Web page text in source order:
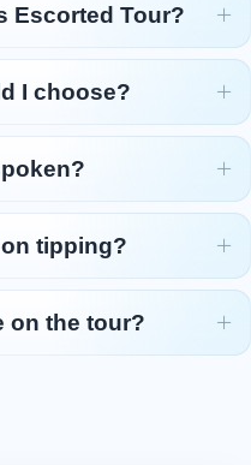
Stones of Callanish .
old, this collection
that explore how
and what their
Read more
ferry from
Escorted Tour?
I choose?
tipping?
on the tour?